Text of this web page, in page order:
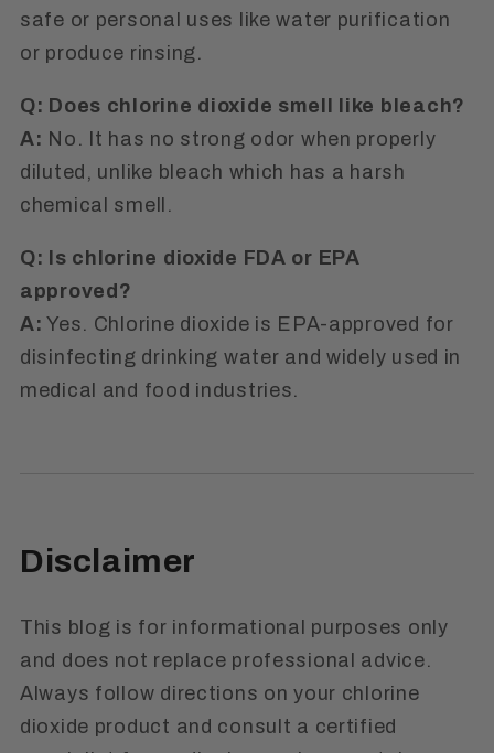
safe or personal uses like water purification
or produce rinsing.
Q: Does chlorine dioxide smell like bleach?
A: No. It has no strong odor when properly
diluted, unlike bleach which has a harsh
chemical smell.
Q: Is chlorine dioxide FDA or EPA
approved?
A: Yes. Chlorine dioxide is EPA-approved for
disinfecting drinking water and widely used in
medical and food industries.
Disclaimer
This blog is for informational purposes only
and does not replace professional advice.
Always follow directions on your chlorine
dioxide product and consult a certified